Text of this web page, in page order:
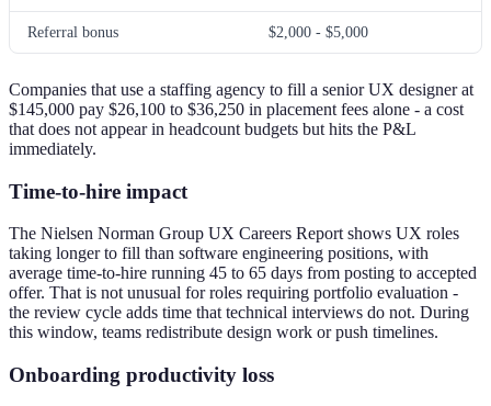
Referral bonus $2,000 - $5,000
Companies that use a staffing agency to fill a senior UX designer at
$145,000 pay $26,100 to $36,250 in placement fees alone - a cost
that does not appear in headcount budgets but hits the P&L
immediately.
Time-to-hire impact
The Nielsen Norman Group UX Careers Report shows UX roles
taking longer to fill than software engineering positions, with
average time-to-hire running 45 to 65 days from posting to accepted
offer. That is not unusual for roles requiring portfolio evaluation -
the review cycle adds time that technical interviews do not. During
this window, teams redistribute design work or push timelines.
Onboarding productivity loss